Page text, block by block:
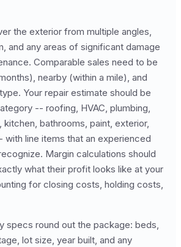
the exterior from multiple angles,
and any areas of significant damage
Comparable sales need to be
nearby (within a mile), and
Your repair estimate should be
-- roofing, HVAC, plumbing,
bathrooms, paint, exterior,
with line items that an experienced
Margin calculations should
what their profit looks like at your
for closing costs, holding costs,
specs round out the package: beds,
lot size, year built, and any